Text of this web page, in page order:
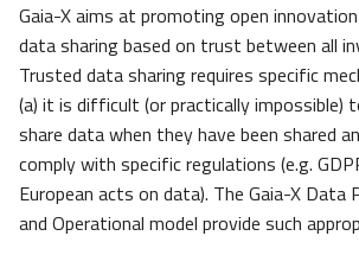
Gaia-X aims at promoting open
data sharing based on trust between all
Trusted data sharing requires specific
(a) it is difficult (or practically impossible)
share data when they have been shared
comply with specific regulations (e.g.
European acts on data). The Gaia-X Data
and Operational model provide such